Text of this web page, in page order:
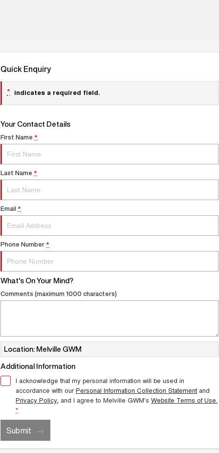
Quick Enquiry
* indicates a required field.
Your Contact Details
First Name *
Last Name *
Email *
Phone Number *
What's On Your Mind?
Comments (maximum 1000 characters)
Location: Melville GWM
Additional Information
I acknowledge that my personal information will be used in
accordance with ourPersonal Information Collection Statement and
Privacy Policy, and I agree to Melville GWM's Website Terms of Use.
*
Submit